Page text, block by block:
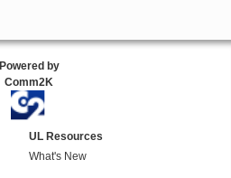
Powered by
Comm2K
UL Resources
What's New